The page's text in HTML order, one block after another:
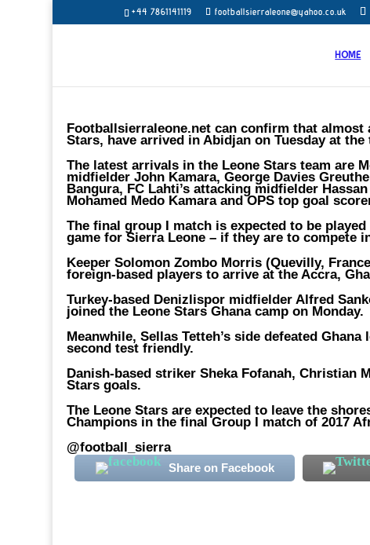
+44 7861141119 footballsierraleone@yahoo.co.uk
HOME
Footballsierraleone.net can confirm that
Stars, have arrived in Abidjan on Tuesday at the
The latest arrivals in the Leone Stars team are
midfielder John Kamara, George Davies
Bangura, FC Lahti’s attacking midfielder
Mohamed Medo Kamara and OPS top goal
The final group I match is expected to be
game for Sierra Leone – if they are to compete
Keeper Solomon Zombo Morris (Quevilly,
foreign-based players to arrive at the Accra,
Turkey-based Denizlispor midfielder Alfred
joined the Leone Stars Ghana camp on Monday.
Meanwhile, Sellas Tetteh’s side defeated
second test friendly.
Danish-based striker Sheka Fofanah, Christian
Stars goals.
The Leone Stars are expected to leave the
Champions in the final Group I match of 2017
@football_sierra
Share on Facebook